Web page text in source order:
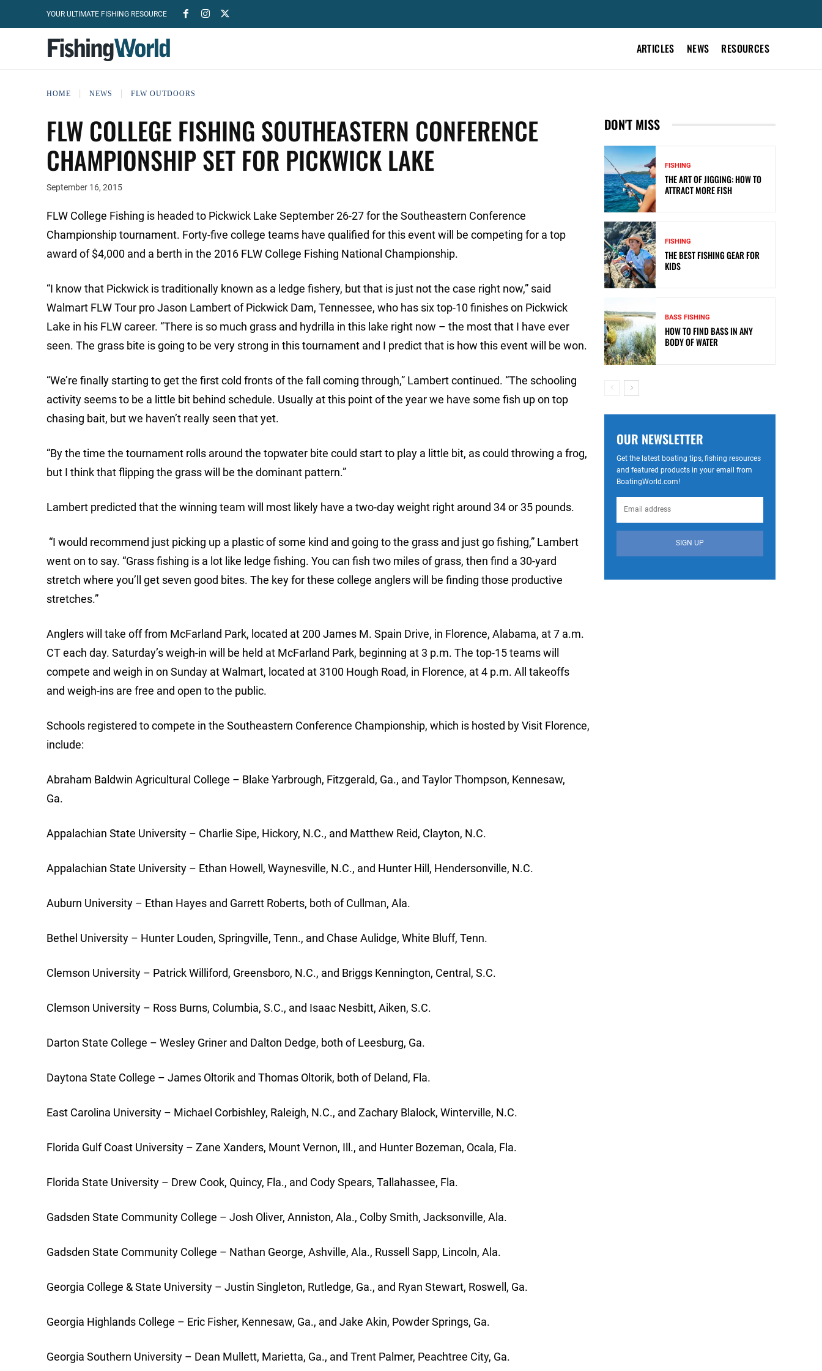
YOUR ULTIMATE FISHING RESOURCE
ARTICLES NEWS RESOURCES
HOME NEWS FLW OUTDOORS
FLW COLLEGE FISHING SOUTHEASTERN CONFERENCE
CHAMPIONSHIP SET FOR PICKWICK LAKE
September 16, 2015
FLW College Fishing is headed to Pickwick Lake September 26-27 for the Southeastern Conference
Championship tournament. Forty-five college teams have qualified for this event will be competing for a top
award of $4,000 and a berth in the 2016 FLW College Fishing National Championship.
“I know that Pickwick is traditionally known as a ledge fishery, but that is just not the case right now,” said
Walmart FLW Tour pro Jason Lambert of Pickwick Dam, Tennessee, who has six top-10 finishes on Pickwick
Lake in his FLW career. “There is so much grass and hydrilla in this lake right now – the most that I have ever
seen. The grass bite is going to be very strong in this tournament and I predict that is how this event will be won.
“We’re finally starting to get the first cold fronts of the fall coming through,” Lambert continued. “The schooling
activity seems to be a little bit behind schedule. Usually at this point of the year we have some fish up on top
chasing bait, but we haven’t really seen that yet.
“By the time the tournament rolls around the topwater bite could start to play a little bit, as could throwing a frog,
but I think that flipping the grass will be the dominant pattern.”
Lambert predicted that the winning team will most likely have a two-day weight right around 34 or 35 pounds.
“I would recommend just picking up a plastic of some kind and going to the grass and just go fishing,” Lambert
went on to say. “Grass fishing is a lot like ledge fishing. You can fish two miles of grass, then find a 30-yard
stretch where you’ll get seven good bites. The key for these college anglers will be finding those productive
stretches.”
Anglers will take off from McFarland Park, located at 200 James M. Spain Drive, in Florence, Alabama, at 7 a.m.
CT each day. Saturday’s weigh-in will be held at McFarland Park, beginning at 3 p.m. The top-15 teams will
compete and weigh in on Sunday at Walmart, located at 3100 Hough Road, in Florence, at 4 p.m. All takeoffs
and weigh-ins are free and open to the public.
Schools registered to compete in the Southeastern Conference Championship, which is hosted by Visit Florence,
include:
Abraham Baldwin Agricultural College – Blake Yarbrough, Fitzgerald, Ga., and Taylor Thompson, Kennesaw,
Ga.
Appalachian State University – Charlie Sipe, Hickory, N.C., and Matthew Reid, Clayton, N.C.
Appalachian State University – Ethan Howell, Waynesville, N.C., and Hunter Hill, Hendersonville, N.C.
Auburn University – Ethan Hayes and Garrett Roberts, both of Cullman, Ala.
Bethel University – Hunter Louden, Springville, Tenn., and Chase Aulidge, White Bluff, Tenn.
Clemson University – Patrick Williford, Greensboro, N.C., and Briggs Kennington, Central, S.C.
Clemson University – Ross Burns, Columbia, S.C., and Isaac Nesbitt, Aiken, S.C.
Darton State College – Wesley Griner and Dalton Dedge, both of Leesburg, Ga.
Daytona State College – James Oltorik and Thomas Oltorik, both of Deland, Fla.
East Carolina University – Michael Corbishley, Raleigh, N.C., and Zachary Blalock, Winterville, N.C.
Florida Gulf Coast University – Zane Xanders, Mount Vernon, Ill., and Hunter Bozeman, Ocala, Fla.
Florida State University – Drew Cook, Quincy, Fla., and Cody Spears, Tallahassee, Fla.
Gadsden State Community College – Josh Oliver, Anniston, Ala., Colby Smith, Jacksonville, Ala.
Gadsden State Community College – Nathan George, Ashville, Ala., Russell Sapp, Lincoln, Ala.
Georgia College & State University – Justin Singleton, Rutledge, Ga., and Ryan Stewart, Roswell, Ga.
Georgia Highlands College – Eric Fisher, Kennesaw, Ga., and Jake Akin, Powder Springs, Ga.
Georgia Southern University – Dean Mullett, Marietta, Ga., and Trent Palmer, Peachtree City, Ga.
DON'T MISS
FISHING
THE ART OF JIGGING: HOW TO
ATTRACT MORE FISH
FISHING
THE BEST FISHING GEAR FOR
KIDS
BASS FISHING
HOW TO FIND BASS IN ANY
BODY OF WATER
OUR NEWSLETTER
Get the latest boating tips, fishing resources
and featured products in your email from
BoatingWorld.com!
SIGN UP